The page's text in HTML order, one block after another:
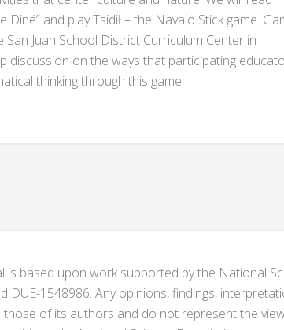
Diné” and play Tsidił – the Navajo Stick game.
Juan School District Curriculum Center in
discussion on the ways that participating
thinking through this game.
is based upon work supported by the National
DUE-1548986. Any opinions, findings,
those of its authors and do not represent the